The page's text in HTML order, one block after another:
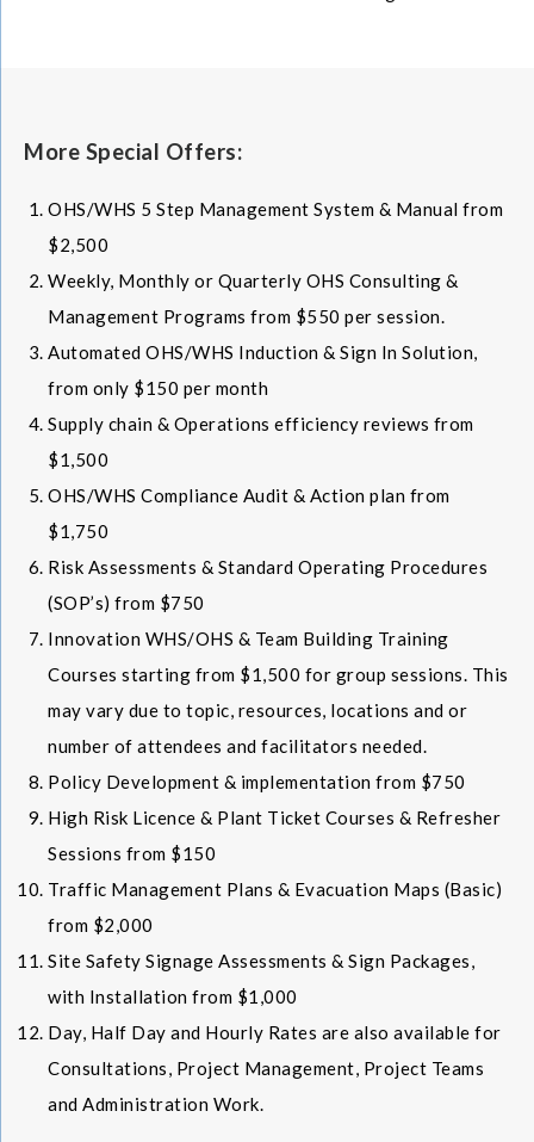
More Special Offers:
OHS/WHS 5 Step Management System & Manual from
$2,500
Weekly, Monthly or Quarterly OHS Consulting &
Management Programs from $550 per session.
Automated OHS/WHS Induction & Sign In Solution,
from only $150 per month
Supply chain & Operations efficiency reviews from
$1,500
OHS/WHS Compliance Audit & Action plan from
$1,750
Risk Assessments & Standard Operating Procedures
(SOP’s) from $750
Innovation WHS/OHS & Team Building Training
Courses starting from $1,500 for group sessions. This
may vary due to topic, resources, locations and or
number of attendees and facilitators needed.
Policy Development & implementation from $750
High Risk Licence & Plant Ticket Courses & Refresher
Sessions from $150
Traffic Management Plans & Evacuation Maps (Basic)
from $2,000
Site Safety Signage Assessments & Sign Packages,
with Installation from $1,000
Day, Half Day and Hourly Rates are also available for
Consultations, Project Management, Project Teams
and Administration Work.